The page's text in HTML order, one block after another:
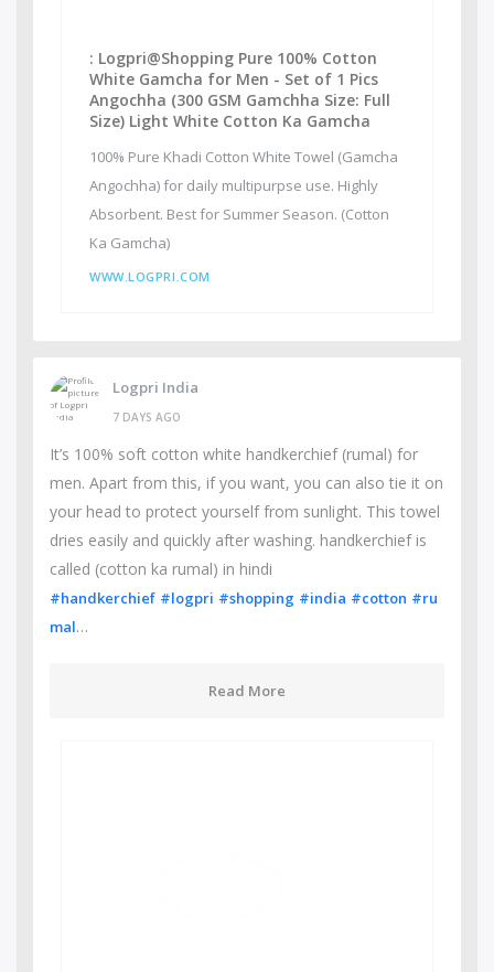
: Logpri@Shopping Pure 100% Cotton
White Gamcha for Men - Set of 1 Pics
Angochha (300 GSM Gamchha Size: Full
Size) Light White Cotton Ka Gamcha
100% Pure Khadi Cotton White Towel (Gamcha
Angochha) for daily multipurpse use. Highly
Absorbent. Best for Summer Season. (Cotton
Ka Gamcha)
WWW.LOGPRI.COM
Logpri India
7 DAYS AGO
It’s 100% soft cotton white handkerchief (rumal) for
men. Apart from this, if you want, you can also tie it on
your head to protect yourself from sunlight. This towel
dries easily and quickly after washing. handkerchief is
called (cotton ka rumal) in hindi
#handkerchief #logpri #shopping #india #cotton #ru
mal…
Read More